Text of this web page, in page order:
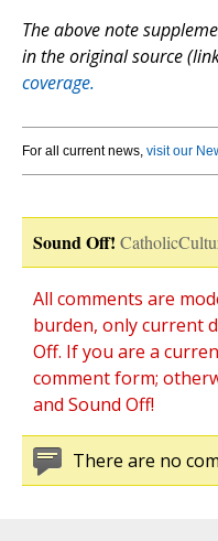
The above note
in the original source
coverage.
For all current news, visit our
Sound Off!
All comments are
burden, only current
Off. If you are a
comment form;
and Sound Off!
There are no